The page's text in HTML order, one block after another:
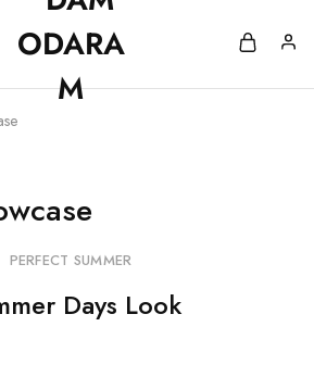
PERFECT SUMMER
Days Look